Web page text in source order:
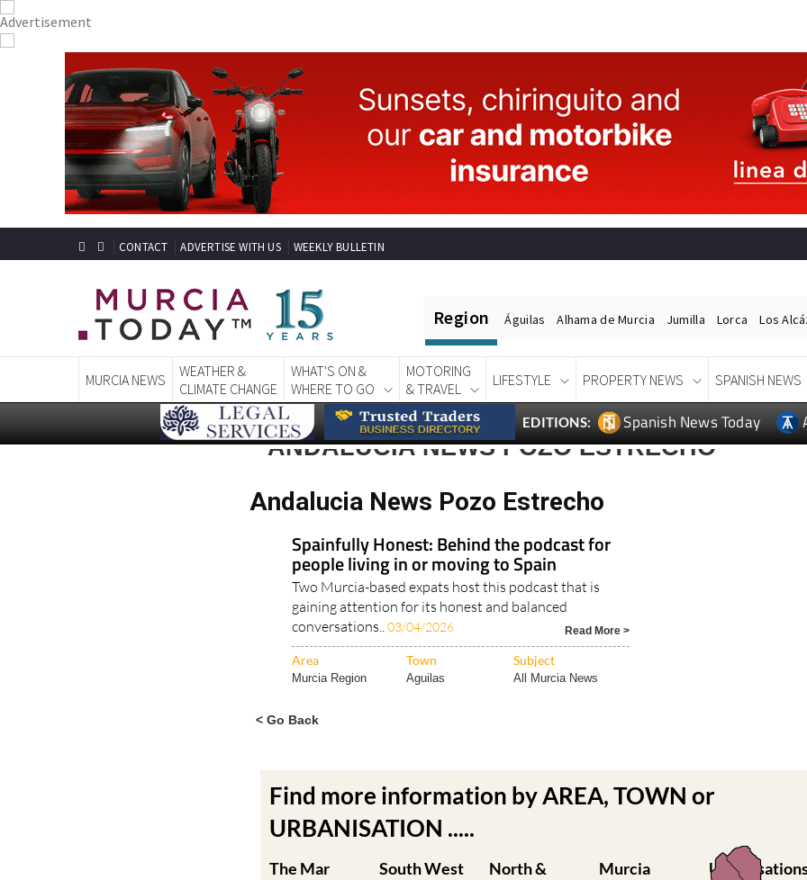
CONTACT ADVERTISE WITH US WEEKLY BULLETIN
Region Águilas Alhama de Murcia Jumilla Lorca Los
MURCIA NEWS
WEATHER &
CLIMATE CHANGE
WHAT'S ON &
WHERE TO GO
MOTORING
& TRAVEL
LIFESTYLE PROPERTY NEWS SPANISH NEWS
EDITIONS: Spanish News Today
ANDALUCIA NEWS POZO ESTRECHO
Andalucia News Pozo Estrecho
Spainfully Honest: Behind the podcast for
people living in or moving to Spain
Two Murcia-based expats host this podcast that is
gaining attention for its honest and balanced
conversations..03/04/2026 Read More >
Area Town Subject
Murcia Region Aguilas All Murcia News
< Go Back
Find more information by AREA, TOWN or
URBANISATION .....
The Mar
South West
North &
Murcia